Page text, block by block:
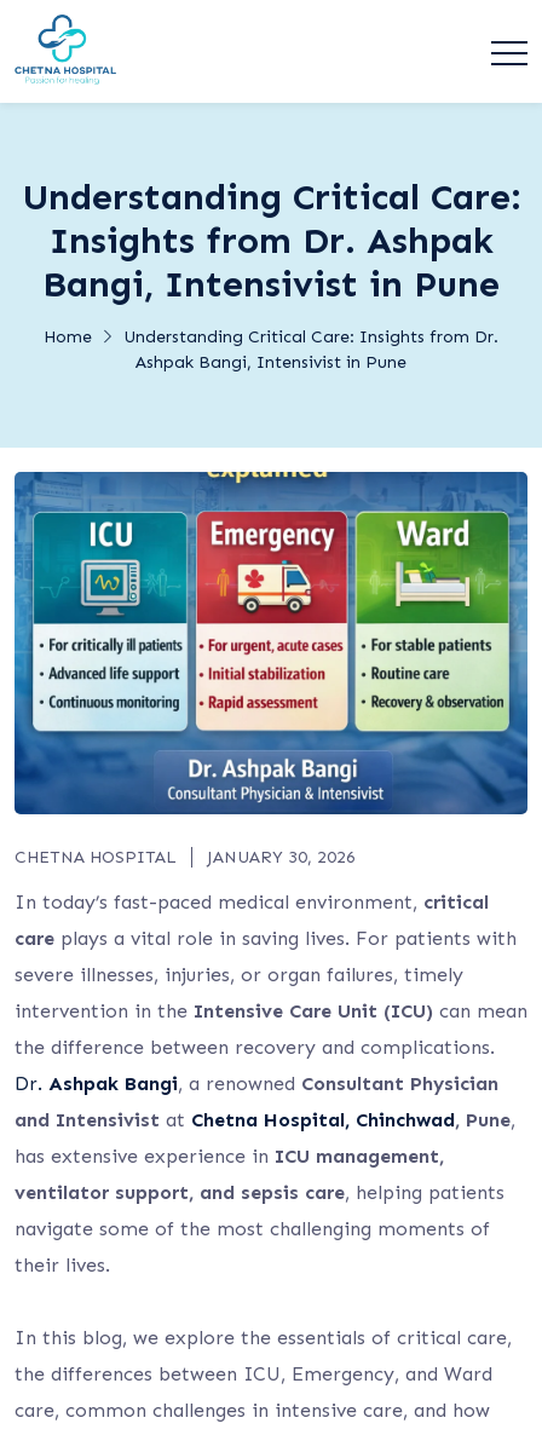
Understanding Critical Care:
Insights from Dr. Ashpak
Bangi, Intensivist in Pune
Home
Understanding Critical Care: Insights from Dr.
Ashpak Bangi, Intensivist in Pune
CHETNA HOSPITAL JANUARY 30, 2026
In today’s fast-paced medical environment, critical
care plays a vital role in saving lives. For patients with
severe illnesses, injuries, or organ failures, timely
intervention in the Intensive Care Unit (ICU) can mean
the difference between recovery and complications.
Dr. Ashpak Bangi, a renowned Consultant Physician
and Intensivist at Chetna Hospital, Chinchwad, Pune,
has extensive experience in ICU management,
ventilator support, and sepsis care, helping patients
navigate some of the most challenging moments of
their lives.
In this blog, we explore the essentials of critical care,
the differences between ICU, Emergency, and Ward
care, common challenges in intensive care, and how